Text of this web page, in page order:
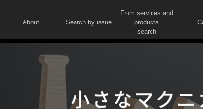
About Search by issue
From services and
products
search